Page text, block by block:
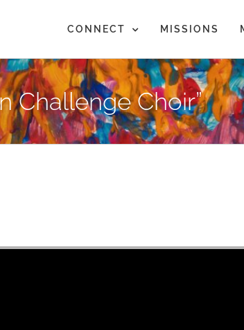
CONNECT MISSIONS
Challenge Choir”